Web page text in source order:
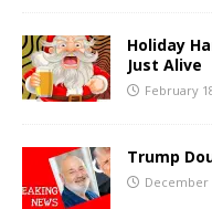
Holiday
Just Alive
February
Trump
December